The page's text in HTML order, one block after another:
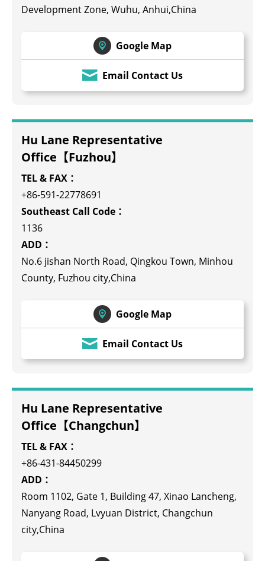
Development Zone, Wuhu, Anhui,China
Google Map
Email Contact Us
Hu Lane Representative
Office【Fuzhou】
TEL & FAX：
+86-591-22778691
Southeast Call Code：
1136
ADD：
No.6 jishan North Road, Qingkou Town, Minhou
County, Fuzhou city,China
Google Map
Email Contact Us
Hu Lane Representative
Office【Changchun】
TEL & FAX：
+86-431-84450299
ADD：
Room 1102, Gate 1, Building 47, Xinao Lancheng,
Nanyang Road, Lvyuan District, Changchun
city,China